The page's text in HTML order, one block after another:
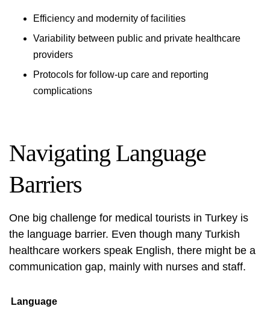
Efficiency and modernity of facilities
Variability between public and private healthcare
providers
Protocols for follow-up care and reporting
complications
Navigating Language
Barriers
One big challenge for medical tourists in Turkey is
the language barrier. Even though many Turkish
healthcare workers speak English, there might be a
communication gap, mainly with nurses and staff.
Language